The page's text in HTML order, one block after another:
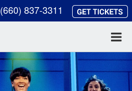
(660) 837-3311